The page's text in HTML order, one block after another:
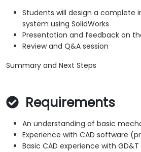
Students will design a complete
system using SolidWorks
Presentation and feedback on
Review and Q&A session
Summary and Next Steps
Requirements
An understanding of basic
Experience with CAD software
Basic CAD experience with GD&T